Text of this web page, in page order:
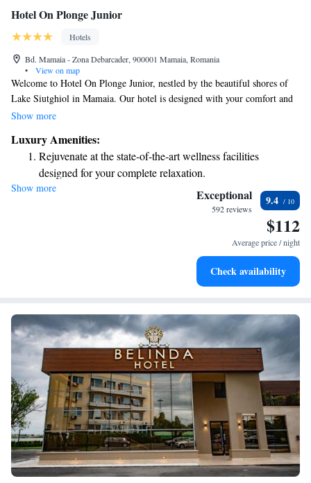
Hotel On Plonge Junior
Hotels
Bd. Mamaia - Zona Debarcader, 900001 Mamaia, Romania
•
View on map
Welcome to Hotel On Plonge Junior, nestled by the beautiful shores of
Lake Siutghiol in Mamaia. Our hotel is designed with your comfort and
satisfaction in mind, whether you're here for a relaxing getaway or an
to ensure your stay is enjoyable and productive. Your experience matters
to us, and we’re here to make your visit as pleasant as possible.
Show more
Luxury Amenities:
Rejuvenate at the state-of-the-art wellness facilities
designed for your complete relaxation.
Savor gourmet dishes at an exquisite restaurant without ever
Relax at a child-friendly hotel offering safe and engaging
Show more Exceptional
592 reviews
9.4
$112
Average price / night
Check availability